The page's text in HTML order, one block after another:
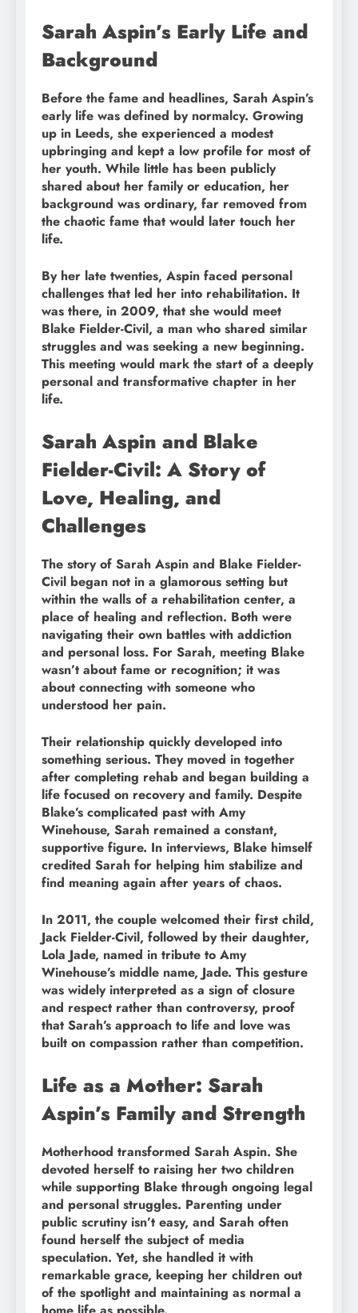
Sarah Aspin’s Early Life and
Background
Before the fame and headlines, Sarah Aspin’s
early life was defined by normalcy. Growing
up in Leeds, she experienced a modest
upbringing and kept a low profile for most of
her youth. While little has been publicly
shared about her family or education, her
background was ordinary, far removed from
the chaotic fame that would later touch her
life.
By her late twenties, Aspin faced personal
challenges that led her into rehabilitation. It
was there, in 2009, that she would meet
Blake Fielder-Civil, a man who shared similar
struggles and was seeking a new beginning.
This meeting would mark the start of a deeply
personal and transformative chapter in her
life.
Sarah Aspin and Blake
Fielder-Civil: A Story of
Love, Healing, and
Challenges
The story of Sarah Aspin and Blake Fielder-
Civil began not in a glamorous setting but
within the walls of a rehabilitation center, a
place of healing and reflection. Both were
navigating their own battles with addiction
and personal loss. For Sarah, meeting Blake
wasn’t about fame or recognition; it was
about connecting with someone who
understood her pain.
Their relationship quickly developed into
something serious. They moved in together
after completing rehab and began building a
life focused on recovery and family. Despite
Blake’s complicated past with Amy
Winehouse, Sarah remained a constant,
supportive figure. In interviews, Blake himself
credited Sarah for helping him stabilize and
find meaning again after years of chaos.
In 2011, the couple welcomed their first child,
Jack Fielder-Civil, followed by their daughter,
Lola Jade, named in tribute to Amy
Winehouse’s middle name, Jade. This gesture
was widely interpreted as a sign of closure
and respect rather than controversy, proof
that Sarah’s approach to life and love was
built on compassion rather than competition.
Life as a Mother: Sarah
Aspin’s Family and Strength
Motherhood transformed Sarah Aspin. She
devoted herself to raising her two children
while supporting Blake through ongoing legal
and personal struggles. Parenting under
public scrutiny isn’t easy, and Sarah often
found herself the subject of media
speculation. Yet, she handled it with
remarkable grace, keeping her children out
of the spotlight and maintaining as normal a